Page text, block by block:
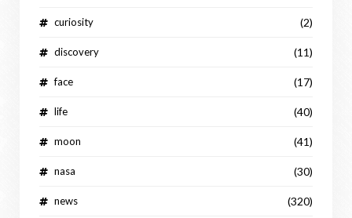
curiosity (2)
discovery (11)
face (17)
life (40)
moon (41)
nasa (30)
news (320)